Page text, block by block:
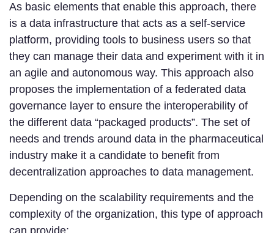
As basic elements that enable this approach, there
is a data infrastructure that acts as a self-service
platform, providing tools to business users so that
they can manage their data and experiment with it in
an agile and autonomous way. This approach also
proposes the implementation of a federated data
governance layer to ensure the interoperability of
the different data “packaged products”. The set of
needs and trends around data in the pharmaceutical
industry make it a candidate to benefit from
decentralization approaches to data management.
Depending on the scalability requirements and the
complexity of the organization, this type of approach